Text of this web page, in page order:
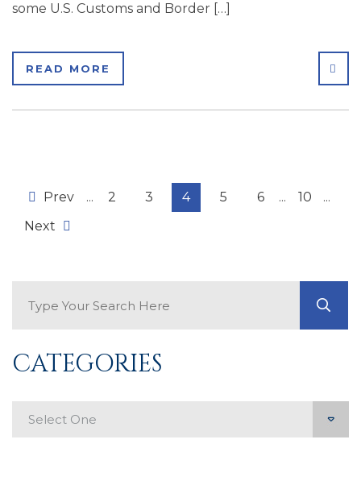
some U.S. Customs and Border […]
READ MORE
Prev ... 2 3 4 5 6 ... 10
...
Next
CATEGORIES